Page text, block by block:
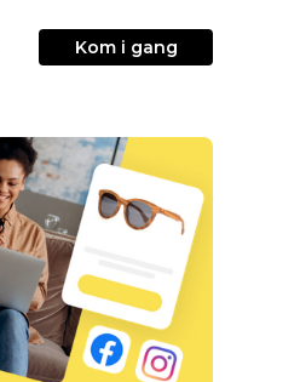
Kom i gang